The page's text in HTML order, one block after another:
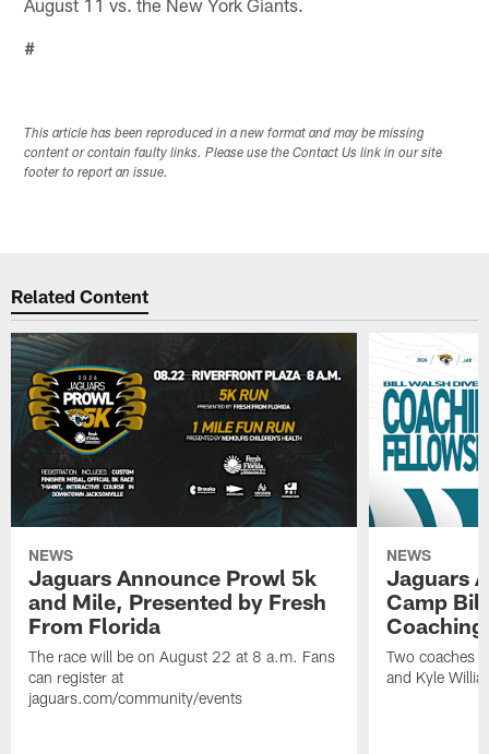
#
This article has been reproduced in a new format and may be missing
content or contain faulty links. Please use the Contact Us link in our site
footer to report an issue.
Related Content
NEWS
Jaguars Announce Prowl 5k
and Mile, Presented by Fresh
From Florida
The race will be on August 22 at 8 a.m. Fans
can register at
jaguars.com/community/events
NEWS
Jaguars
Camp
Two coaches
and Kyle